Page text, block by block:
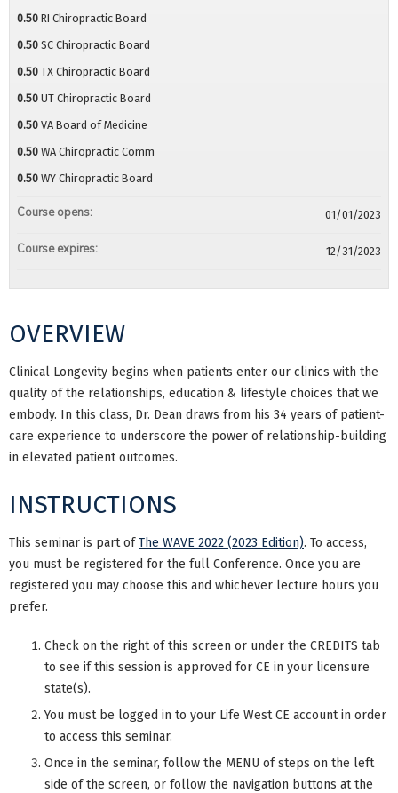
OVERVIEW
Clinical Longevity begins when patients enter our clinics with the
quality of the relationships, education & lifestyle choices that we
embody. In this class, Dr. Dean draws from his 34 years of patient-
care experience to underscore the power of relationship-building
in elevated patient outcomes.
INSTRUCTIONS
This seminar is part ofThe WAVE 2022 (2023 Edition). To access,
you must be registered for the full Conference. Once you are
registered you may choose this and whichever lecture hours you
prefer.
Check on the right of this screen or under the CREDITS tab
to see if this session is approved for CE in your licensure
state(s).
You must be logged in to your Life West CE account in order
to access this seminar.
Once in the seminar, follow the MENU of steps on the left
side of the screen, or follow the navigation buttons at the
0.50 RI Chiropractic Board
0.50 SC Chiropractic Board
0.50 TX Chiropractic Board
0.50 UT Chiropractic Board
0.50 VA Board of Medicine
0.50 WA Chiropractic Comm
0.50 WY Chiropractic Board
Course opens: 01/01/2023
Course expires: 12/31/2023